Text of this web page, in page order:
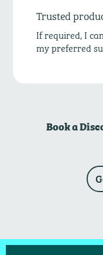
Trusted
If required, I
my preferred
Book a